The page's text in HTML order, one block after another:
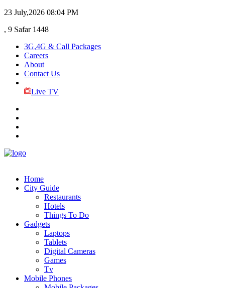
23 July,2026 08:04 PM
, 9 Safar 1448
3G,4G & Call Packages
Careers
About
Contact Us
Live TV
Home
City Guide
Restaurants
Hotels
Things To Do
Gadgets
Laptops
Tablets
Digital Cameras
Games
Tv
Mobile Phones